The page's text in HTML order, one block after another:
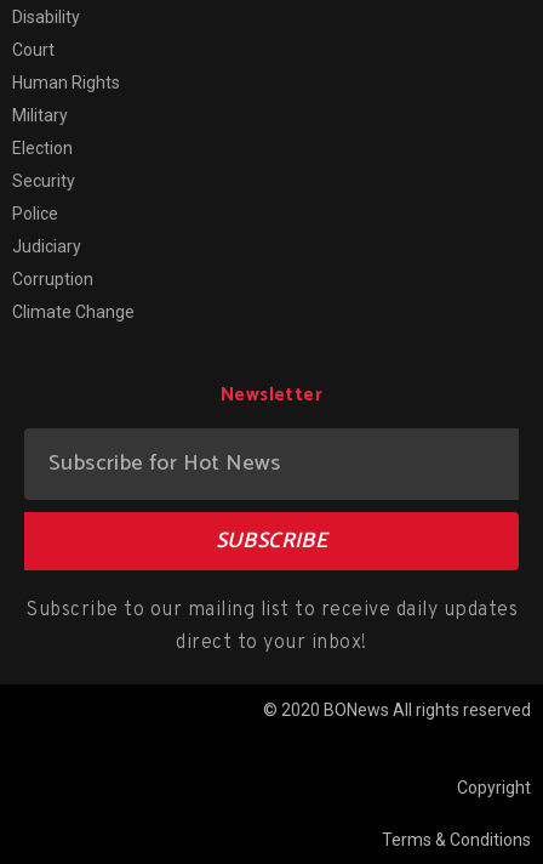
Disability
Court
Human Rights
Military
Election
Security
Police
Judiciary
Corruption
Climate Change
Newsletter
SUBSCRIBE
Subscribe to our mailing list to receive daily updates
direct to your inbox!
© 2020 BONews All rights reserved
Copyright
Terms & Conditions